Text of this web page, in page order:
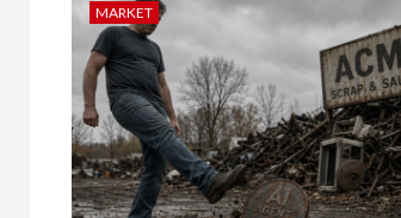
MARKET